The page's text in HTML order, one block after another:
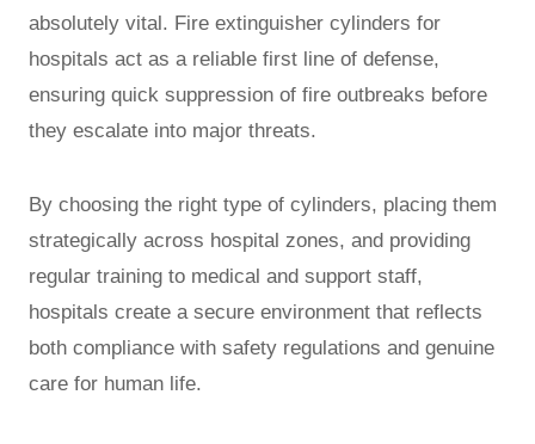
absolutely vital. Fire extinguisher cylinders for
hospitals act as a reliable first line of defense,
ensuring quick suppression of fire outbreaks before
they escalate into major threats.
By choosing the right type of cylinders, placing them
strategically across hospital zones, and providing
regular training to medical and support staff,
hospitals create a secure environment that reflects
both compliance with safety regulations and genuine
care for human life.